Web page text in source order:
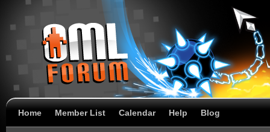
Home Member List Calendar Help Blog